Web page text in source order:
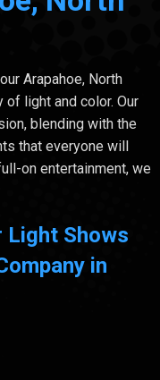
Arapahoe, North
light and color. Our
blending with the
that everyone will
on entertainment, we
Light Shows
in